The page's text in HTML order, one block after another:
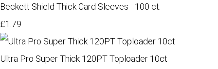
Beckett Shield Thick Card Sleeves - 100 ct.
£1.79
Ultra Pro Super Thick 120PT Toploader 10ct